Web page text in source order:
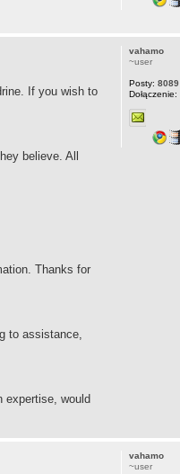
If you wish to
believe. All
Thanks for
to assistance,
expertise, would
vahamo
~user
Posty: 8089
Dołączenie:
vahamo
~user